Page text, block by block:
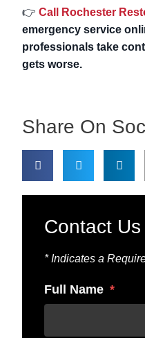
👉 Call Rochester
emergency service
professionals take
gets worse.
Share On
Contact Us
* Indicates a
Full Name